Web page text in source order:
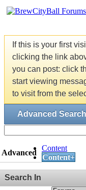
If this is your first
clicking the link
you can post: click
start viewing
to visit from the
Advanced Search
Advanced
Content
Content+
Search In